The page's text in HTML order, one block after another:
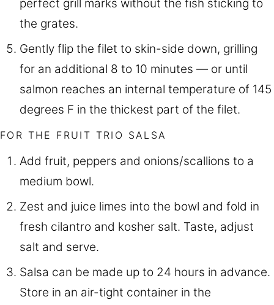
perfect grill marks without the fish sticking to
the grates.
Gently flip the filet to skin-side down, grilling
for an additional 8 to 10 minutes — or until
salmon reaches an internal temperature of 145
degrees F in the thickest part of the filet.
FOR THE FRUIT TRIO SALSA
Add fruit, peppers and onions/scallions to a
medium bowl.
Zest and juice limes into the bowl and fold in
fresh cilantro and kosher salt. Taste, adjust
salt and serve.
Salsa can be made up to 24 hours in advance.
Store in an air-tight container in the